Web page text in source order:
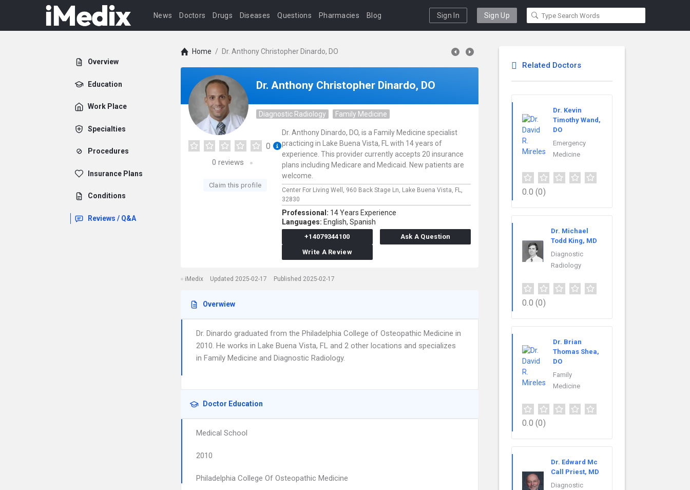
News Doctors Drugs Diseases Questions Pharmacies Blog Sign In Sign Up
Overview
Education
Work Place
Specialties
Procedures
Insurance Plans
Conditions
Reviews / Q&A
Home / Dr. Anthony Christopher Dinardo, DO
Dr. Anthony Christopher Dinardo, DO
Diagnostic Radiology Family Medicine
0
0 reviews
Claim this profile
Dr. Anthony Dinardo, DO, is a Family Medicine specialist
practicing in Lake Buena Vista, FL with 14 years of
experience. This provider currently accepts 20 insurance
plans including Medicare and Medicaid. New patients are
welcome.
Center For Living Well, 960 Back Stage Ln, Lake Buena Vista, FL,
32830
Professional: 14 Years Experience
Languages: English, Spanish
+14079344100
Ask A Question
Write A Review
iMedix Updated 2025-02-17 Published 2025-02-17
Overwiew
Dr. Dinardo graduated from the Philadelphia College of Osteopathic Medicine in
2010. He works in Lake Buena Vista, FL and 2 other locations and specializes
in Family Medicine and Diagnostic Radiology.
Doctor Education
Medical School
2010
Philadelphia College Of Osteopathic Medicine
Related Doctors
Dr. Kevin
Timothy Wand,
DO
Emergency
Medicine
0.0 (0)
Dr. Michael
Todd King, MD
Diagnostic
Radiology
0.0 (0)
Dr. Brian
Thomas Shea,
DO
Family
Medicine
0.0 (0)
Dr. Edward Mc
Call Priest, MD
Diagnostic